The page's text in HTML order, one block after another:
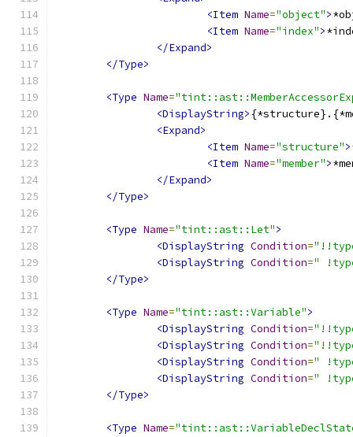
<Item Name="object">
<Item Name="index">
</Expand>
</Type>
<Type Name=
<DisplayString>
<Expand>
<Item Name="structure">
<Item Name="member">
</Expand>
</Type>
<Type Name="tint::ast::Let">
<DisplayString Condition=
<DisplayString Condition="
</Type>
<Type Name="tint::ast::Variable">
<DisplayString Condition=
<DisplayString Condition=
<DisplayString Condition="
<DisplayString Condition="
</Type>
<Type Name=